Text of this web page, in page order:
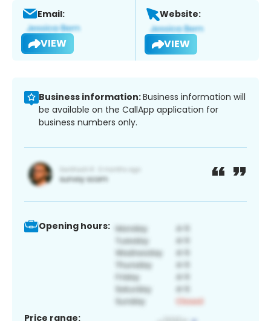
Email:
VIEW
Website:
VIEW
Business information:Business information will
be available on the CallApp application for
business numbers only.
Opening hours:
Price range: